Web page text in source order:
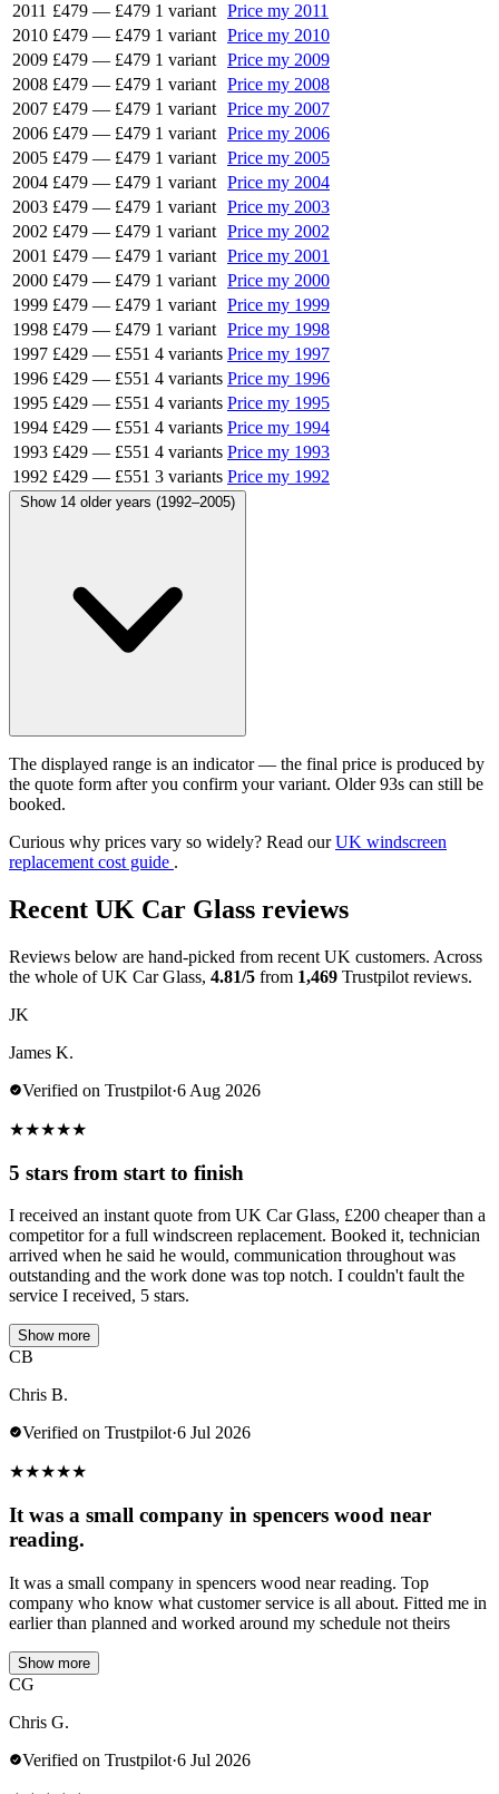
2011 £479 — £479 1 variant Price my 2011
2010 £479 — £479 1 variant Price my 2010
2009 £479 — £479 1 variant Price my 2009
2008 £479 — £479 1 variant Price my 2008
2007 £479 — £479 1 variant Price my 2007
2006 £479 — £479 1 variant Price my 2006
2005 £479 — £479 1 variant Price my 2005
2004 £479 — £479 1 variant Price my 2004
2003 £479 — £479 1 variant Price my 2003
2002 £479 — £479 1 variant Price my 2002
2001 £479 — £479 1 variant Price my 2001
2000 £479 — £479 1 variant Price my 2000
1999 £479 — £479 1 variant Price my 1999
1998 £479 — £479 1 variant Price my 1998
1997 £429 — £551 4 variants Price my 1997
1996 £429 — £551 4 variants Price my 1996
1995 £429 — £551 4 variants Price my 1995
1994 £429 — £551 4 variants Price my 1994
1993 £429 — £551 4 variants Price my 1993
1992 £429 — £551 3 variants Price my 1992
Show 14 older years (1992–2005)
The displayed range is an indicator — the final price is produced by
the quote form after you confirm your variant. Older 93s can still be
booked.
Curious why prices vary so widely? Read ourUK windscreen
replacement cost guide .
Recent UK Car Glass reviews
Reviews below are hand-picked from recent UK customers. Across
the whole of UK Car Glass, 4.81/5 from 1,469 Trustpilot reviews.
JK
James K.
Verified on Trustpilot·6 Aug 2026
★★★★★
5 stars from start to finish
I received an instant quote from UK Car Glass, £200 cheaper than a
competitor for a full windscreen replacement. Booked it, technician
arrived when he said he would, communication throughout was
outstanding and the work done was top notch. I couldn't fault the
service I received, 5 stars.
Show more
CB
Chris B.
Verified on Trustpilot·6 Jul 2026
★★★★★
It was a small company in spencers wood near
reading.
It was a small company in spencers wood near reading. Top
company who know what customer service is all about. Fitted me in
earlier than planned and worked around my schedule not theirs
Show more
CG
Chris G.
Verified on Trustpilot·6 Jul 2026